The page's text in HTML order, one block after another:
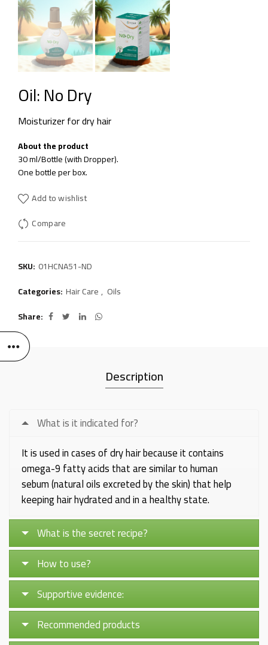
Oil: No Dry
Moisturizer for dry hair
About the product
30 ml/Bottle (with Dropper).
One bottle per box.
Add to wishlist
Compare
SKU: 01HCNA51-ND
Categories: Hair Care, Oils
Share
Description
What is it indicated for?
It is used in cases of dry hair because it contains
omega-9 fatty acids that are similar to human
sebum (natural oils excreted by the skin) that help
keeping hair hydrated and in a healthy state.
What is the secret recipe?
How to use?
Supportive evidence:
Recommended products